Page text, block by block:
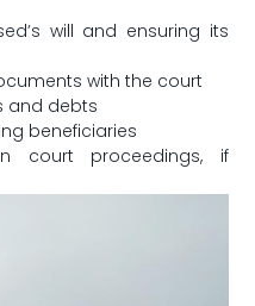
⁢will and ensuring its
‌with the court
and debts
beneficiaries
court proceedings,⁣ if